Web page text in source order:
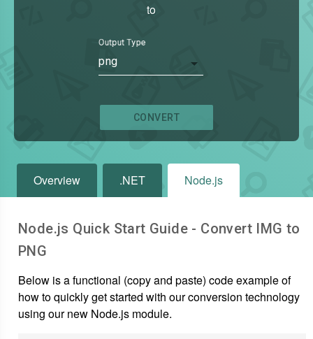
to
Output Type
png
CONVERT
Overview .NET Node.js
Node.js Quick Start Guide - Convert IMG to
PNG
Below is a functional (copy and paste) code example of
how to quickly get started with our conversion technology
using our new Node.js module.